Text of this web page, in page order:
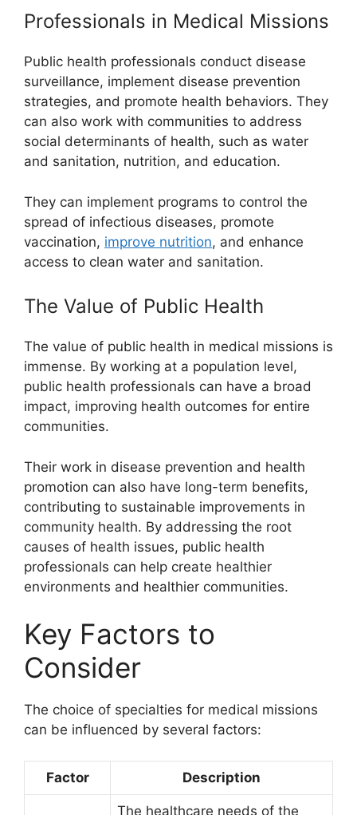
Professionals in Medical Missions
Public health professionals conduct disease
surveillance, implement disease prevention
strategies, and promote health behaviors. They
can also work with communities to address
social determinants of health, such as water
and sanitation, nutrition, and education.
They can implement programs to control the
spread of infectious diseases, promote
vaccination, improve nutrition, and enhance
access to clean water and sanitation.
The Value of Public Health
The value of public health in medical missions is
immense. By working at a population level,
public health professionals can have a broad
impact, improving health outcomes for entire
communities.
Their work in disease prevention and health
promotion can also have long-term benefits,
contributing to sustainable improvements in
community health. By addressing the root
causes of health issues, public health
professionals can help create healthier
environments and healthier communities.
Key Factors to
Consider
The choice of specialties for medical missions
can be influenced by several factors:
Factor Description
The healthcare needs of the